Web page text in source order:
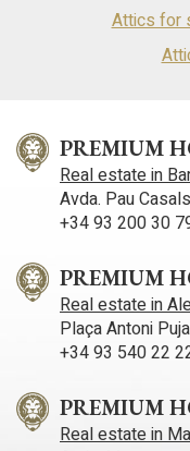
Attics for
PREMIUM
Real estate in
Avda. Pau
+34 93 200 30
PREMIUM
Real estate in
Plaça Antoni
+34 93 540 22
PREMIUM
Real estate in